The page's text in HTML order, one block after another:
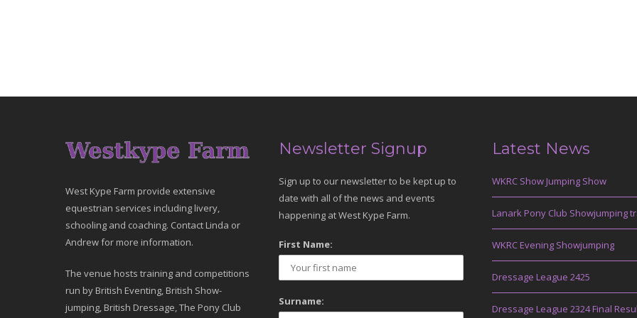
West Kype Farm provide extensive
equestrian services including livery,
schooling and coaching. Contact Linda or
Andrew for more information.
The venue hosts training and competitions
run by British Eventing, British Show-
jumping, British Dressage, The Pony Club
Newsletter Signup
Sign up to our newsletter to be kept up to
date with all of the news and events
happening at West Kype Farm.
First Name:
Surname:
Latest News
WKRC Show Jumping Show
Lanark Pony Club Showjumping
WKRC Evening Showjumping
Dressage League 2425
Dressage League 2324 Final